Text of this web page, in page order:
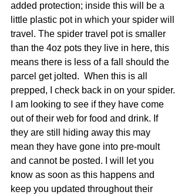
added protection; inside this will be a
little plastic pot in which your spider will
travel. The spider travel pot is smaller
than the 4oz pots they live in here, this
means there is less of a fall should the
parcel get jolted.  When this is all
prepped, I check back in on your spider.
I am looking to see if they have come
out of their web for food and drink. If
they are still hiding away this may
mean they have gone into pre-moult
and cannot be posted. I will let you
know as soon as this happens and
keep you updated throughout their